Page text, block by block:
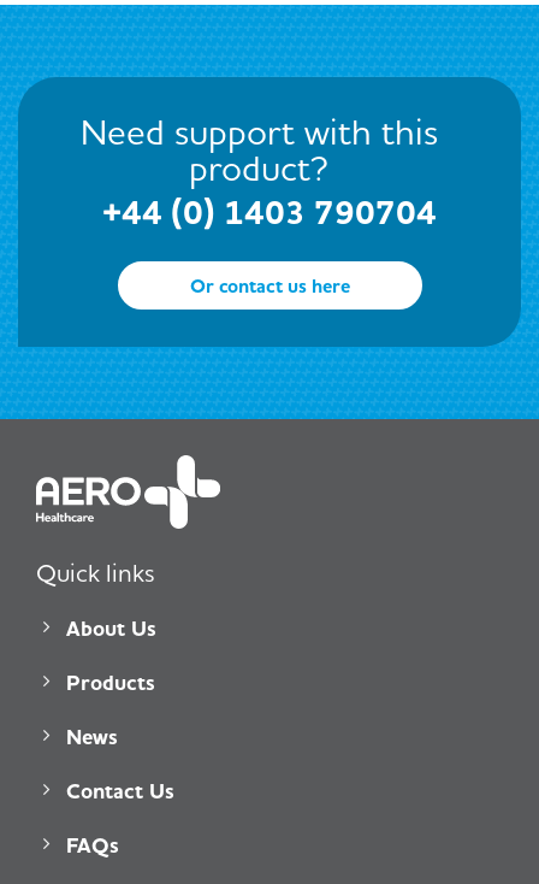
Need support with this
product?
+44 (0) 1403 790704
Or contact us here
Quick links
About Us
Products
News
Contact Us
FAQs